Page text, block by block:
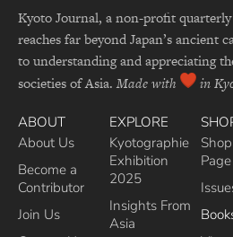
Kyoto Journal, a non-profit quarterly
reaches far beyond Japan’s ancient
to understanding and appreciating
societies of Asia. Made with in
ABOUT
About Us
Become a
Contributor
Join Us
EXPLORE
Kyotographie
Exhibition
2025
Insights From
Asia
Page